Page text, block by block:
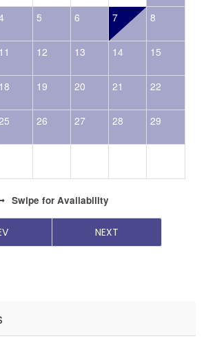
5 6 7 8
11 12 13 14 15
18 19 20 21 22
26 27 28 29
Swipe for Availability
NEXT